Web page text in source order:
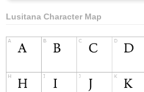
Lusitana Character Map